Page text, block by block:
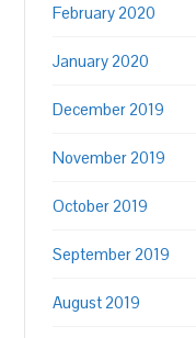
February 2020
January 2020
December 2019
November 2019
October 2019
September 2019
August 2019